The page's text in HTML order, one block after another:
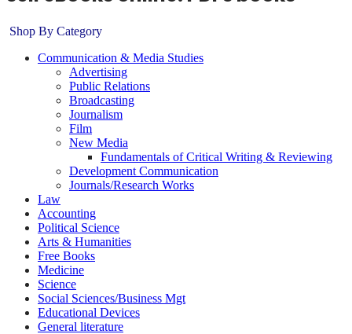
Shop By Category
Communication & Media Studies
Advertising
Public Relations
Broadcasting
Journalism
Film
New Media
Fundamentals of Critical Writing & Reviewing
Development Communication
Journals/Research Works
Law
Accounting
Political Science
Arts & Humanities
Free Books
Medicine
Science
Social Sciences/Business Mgt
Educational Devices
General literature